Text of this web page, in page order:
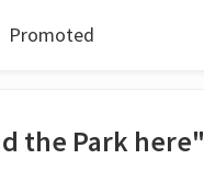
Promoted
the Park here"